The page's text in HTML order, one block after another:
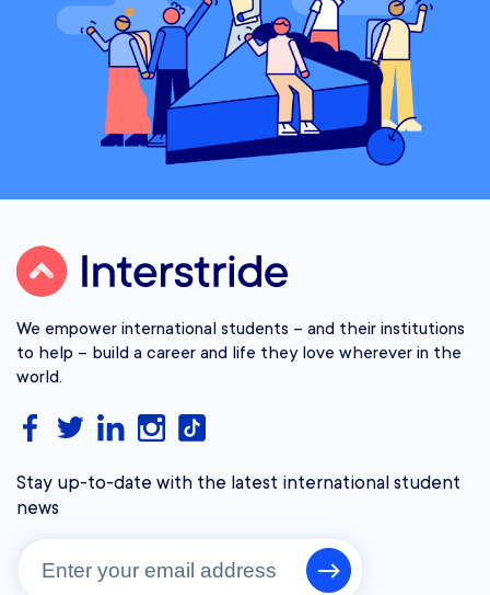
We empower international students – and their institutions
to help – build a career and life they love wherever in the
world.
Stay up-to-date with the latest international student
news